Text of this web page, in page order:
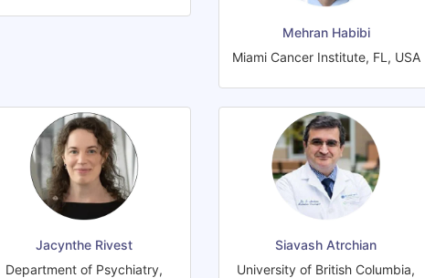
Mehran Habibi
Miami Cancer Institute, FL, USA
Jacynthe Rivest
Department of Psychiatry,
Siavash Atrchian
University of British Columbia,